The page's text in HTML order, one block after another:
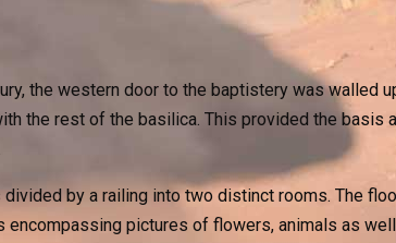
the western door to the baptistery was walled
the rest of the basilica. This provided the basis
by a railing into two distinct rooms. The
pictures of flowers, animals as